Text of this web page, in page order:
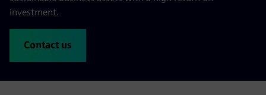
investment.
Contact us